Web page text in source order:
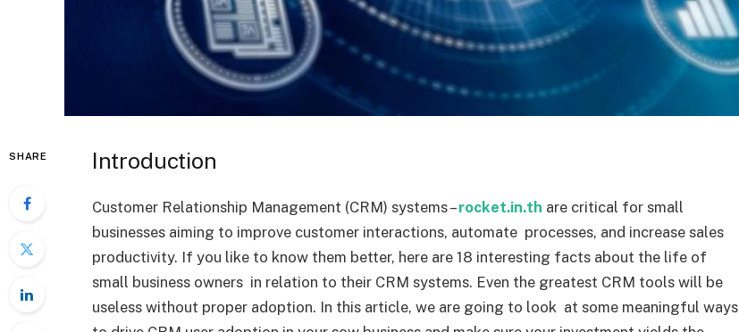
SHARE Introduction
Customer Relationship Management (CRM) systems –rocket.in.th are critical for small
businesses aiming to improve customer interactions, automate processes, and increase sales
productivity. If you like to know them better, here are 18 interesting facts about the life of
small business owners in relation to their CRM systems. Even the greatest CRM tools will be
useless without proper adoption. In this article, we are going to look at some meaningful ways